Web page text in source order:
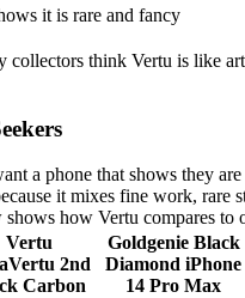
it is rare and fancy
collectors think Vertu is like
a phone that shows they
it mixes fine work, rare
how Vertu compares to
Vertu
2nd
Carbon
Goldgenie Black
Diamond iPhone
14 Pro Max